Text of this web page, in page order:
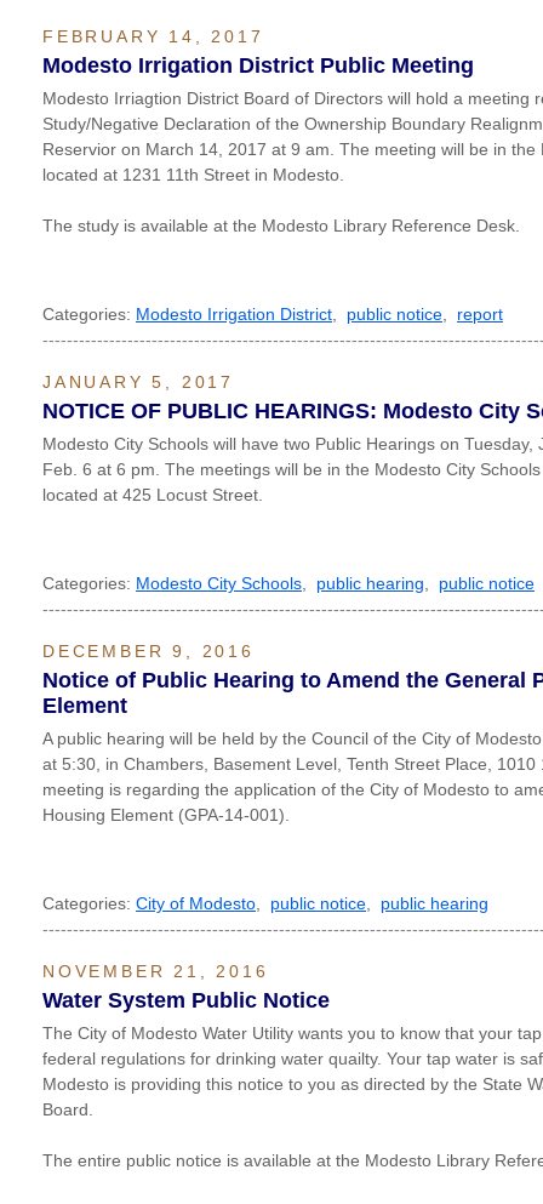
FEBRUARY 14, 2017
Modesto Irrigation District Public Meeting
Modesto Irriagtion District Board of Directors will hold a meeting
Study/Negative Declaration of the Ownership Boundary
Reservior on March 14, 2017 at 9 am. The meeting will be in the
located at 1231 11th Street in Modesto.
The study is available at the Modesto Library Reference Desk.
Categories: Modesto Irrigation District public notice
report
JANUARY 5, 2017
NOTICE OF PUBLIC HEARINGS: Modesto City
Modesto City Schools will have two Public Hearings on
Feb. 6 at 6 pm. The meetings will be in the Modesto City
located at 425 Locust Street.
Categories: Modesto City Schools public hearing
public notice
DECEMBER 9, 2016
Notice of Public Hearing to Amend the General
Element
A public hearing will be held by the Council of the City of
at 5:30, in Chambers, Basement Level, Tenth Street Place,
meeting is regarding the application of the City of Modesto to
Housing Element (GPA-14-001).
Categories: City of Modesto public notice
public hearing
NOVEMBER 21, 2016
Water System Public Notice
The City of Modesto Water Utility wants you to know that your
federal regulations for drinking water quailty. Your tap water is
Modesto is providing this notice to you as directed by the State
Board.
The entire public notice is available at the Modesto Library